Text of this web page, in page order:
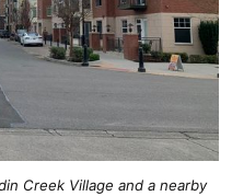
Creek Village and a nearby